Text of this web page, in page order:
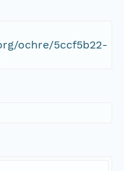
ochre/5ccf5b22-